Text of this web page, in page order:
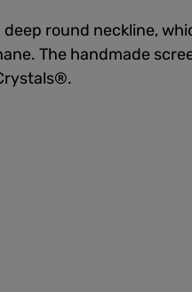
round neckline,
The handmade